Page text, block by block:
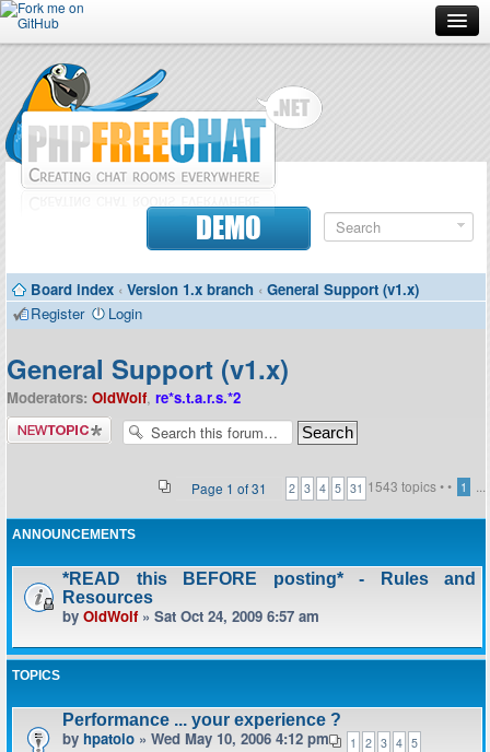
Forum
Doc
Contributors
DEMO
Board index ‹ Version 1.x branch ‹ General Support (v1.x)
Register
Login
General Support (v1.x)
Moderators: OldWolf, re*s.t.a.r.s.*2
Post a new
topic
1543 topics •
Page 1 of31 • 1
2 3 4 5 31
ANNOUNCEMENTS
*READ this BEFORE posting* - Rules and
Resources
by OldWolf» Sat Oct 24, 2009 6:57 am
TOPICS
Performance ... your experience ?
1 2 3 4 5
by hpatoio » Wed May 10, 2006 4:12 pm